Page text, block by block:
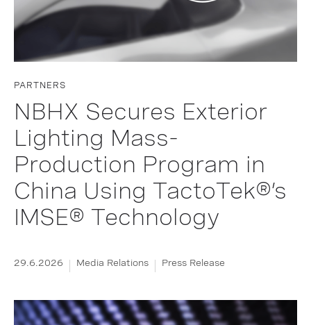
PARTNERS
NBHX Secures Exterior
Lighting Mass-
Production Program in
China Using TactoTek®’s
IMSE® Technology
29.6.2026 Media Relations Press Release